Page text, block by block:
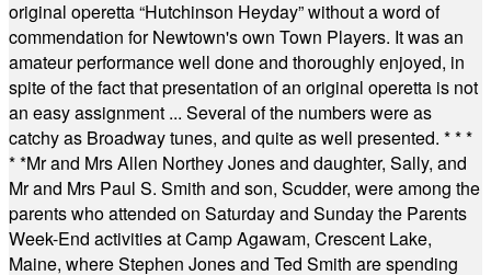
original operetta “Hutchinson Heyday” without a word of
commendation for Newtown's own Town Players. It was an
amateur performance well done and thoroughly enjoyed, in
spite of the fact that presentation of an original operetta is not
an easy assignment ... Several of the numbers were as
catchy as Broadway tunes, and quite as well presented. * * *
* *Mr and Mrs Allen Northey Jones and daughter, Sally, and
Mr and Mrs Paul S. Smith and son, Scudder, were among the
parents who attended on Saturday and Sunday the Parents
Week-End activities at Camp Agawam, Crescent Lake,
Maine, where Stephen Jones and Ted Smith are spending